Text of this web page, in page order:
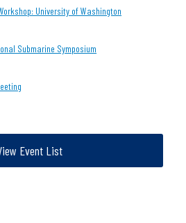
University of Washington
Submarine Symposium
Event List